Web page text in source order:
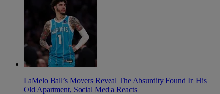
LaMelo Ball’s Movers Reveal The Absurdity Found In His
Old Apartment, Social Media Reacts